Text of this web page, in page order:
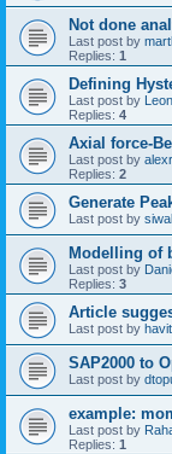
Not done
Last post by
Replies: 1
Defining
Last post by
Replies: 4
Axial force-
Last post by
Replies: 2
Generate
Last post by
Modelling of
Last post by
Replies: 3
Article
Last post by
SAP2000 to
Last post by
example:
Last post by
Replies: 1